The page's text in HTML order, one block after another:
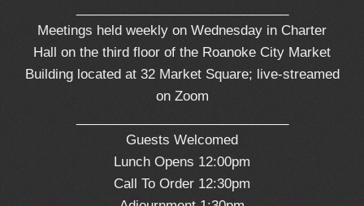
Meetings held weekly on Wednesday in Charter
Hall on the third floor of the Roanoke City Market
Building located at 32 Market Square; live-streamed
on Zoom
Guests Welcomed
Lunch Opens 12:00pm
Call To Order 12:30pm